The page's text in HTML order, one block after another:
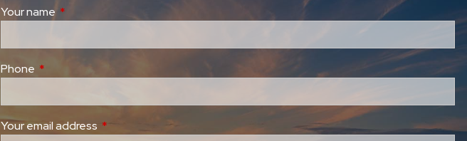
Your name This field is required.
Phone This field is required.
Your email address This field is required.